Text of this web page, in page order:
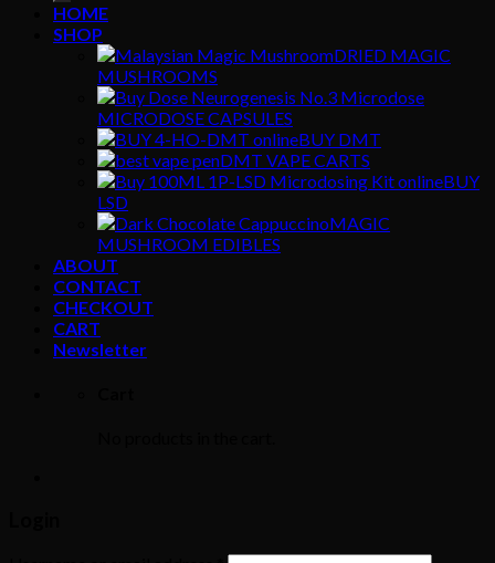
HOME
SHOP
DRIED MAGIC
MUSHROOMS
MICRODOSE CAPSULES
BUY DMT
DMT VAPE CARTS
BUY
LSD
MAGIC
MUSHROOM EDIBLES
ABOUT
CONTACT
CHECKOUT
CART
Newsletter